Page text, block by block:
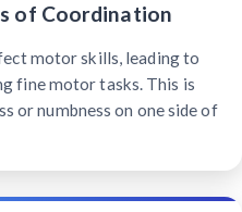
of Coordination
motor skills, leading to
fine motor tasks. This is
or numbness on one side of